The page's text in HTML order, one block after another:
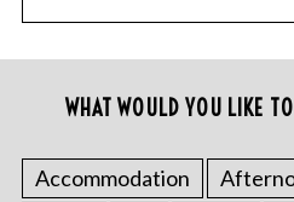
WHAT WOULD YOU LIKE
Accommodation